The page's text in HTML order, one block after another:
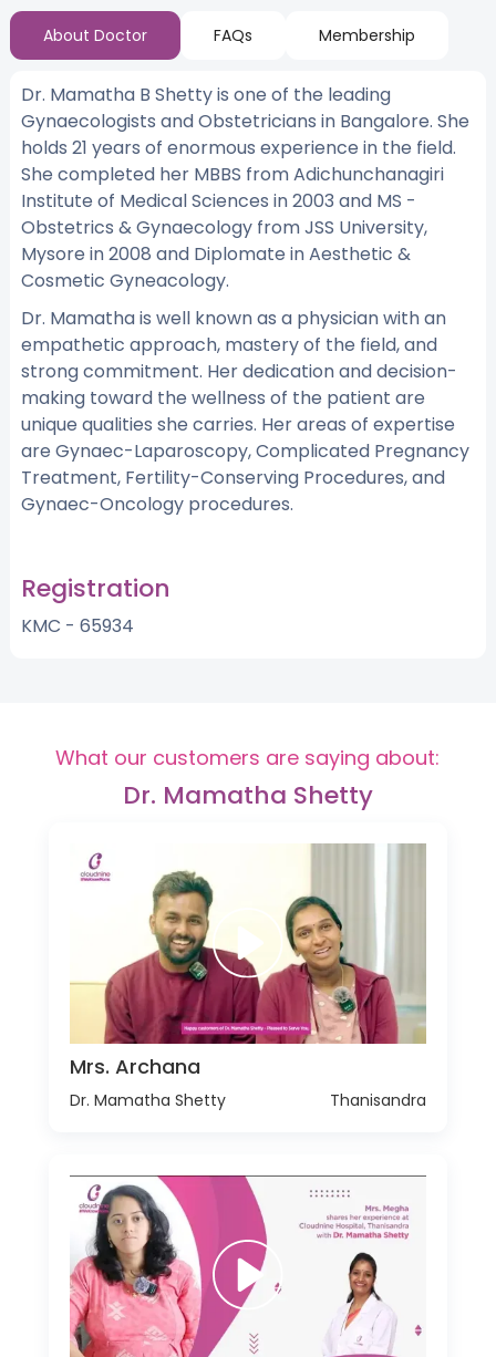
About Doctor FAQs Membership
Dr. Mamatha B Shetty is one of the leading
Gynaecologists and Obstetricians in Bangalore. She
holds 21 years of enormous experience in the field.
She completed her MBBS from Adichunchanagiri
Institute of Medical Sciences in 2003 and MS -
Obstetrics & Gynaecology from JSS University,
Mysore in 2008 and Diplomate in Aesthetic &
Cosmetic Gyneacology.
Dr. Mamatha is well known as a physician with an
empathetic approach, mastery of the field, and
strong commitment. Her dedication and decision-
making toward the wellness of the patient are
unique qualities she carries. Her areas of expertise
are Gynaec-Laparoscopy, Complicated Pregnancy
Treatment, Fertility-Conserving Procedures, and
Gynaec-Oncology procedures.
Registration
KMC - 65934
What our customers are saying about:
Dr. Mamatha Shetty
Mrs. Archana
Dr. Mamatha Shetty Thanisandra